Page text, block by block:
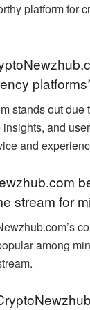
platform for
stands out due
and
and
stream for
among